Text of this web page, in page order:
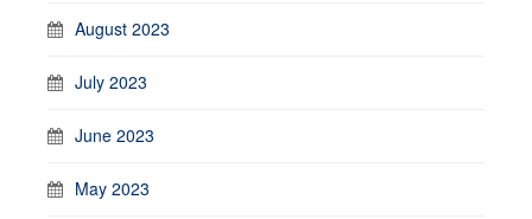
August 2023
July 2023
June 2023
May 2023